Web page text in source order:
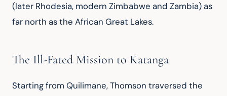
(later Rhodesia, modern Zimbabwe and Zambia) as
far north as the African Great Lakes.
The Ill-Fated Mission to Katanga
Starting from Quilimane, Thomson traversed the